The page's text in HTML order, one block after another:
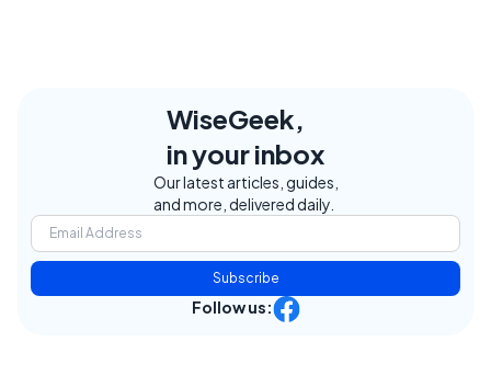
WiseGeek,
in your inbox
Our latest articles, guides,
and more, delivered daily.
Subscribe
Follow us: